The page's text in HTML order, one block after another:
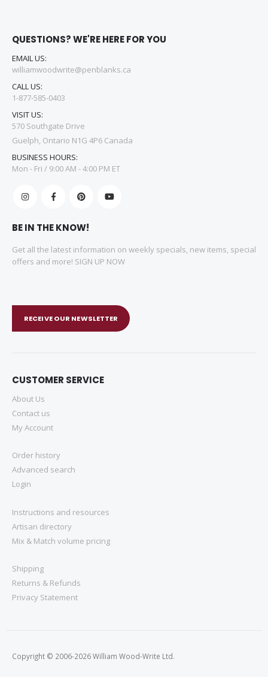
QUESTIONS? WE'RE HERE FOR YOU
EMAIL US:
williamwoodwrite@penblanks.ca
CALL US:
1-877-585-0403
VISIT US:
570 Southgate Drive
Guelph, Ontario N1G 4P6 Canada
BUSINESS HOURS:
Mon - Fri / 9:00 AM - 4:00 PM ET
BE IN THE KNOW!
Get all the latest information on weekly specials, new items, special
offers and more! SIGN UP NOW
RECEIVE OUR NEWSLETTER
CUSTOMER SERVICE
About Us
Contact us
My Account
Order history
Advanced search
Login
Instructions and resources
Artisan directory
Mix & Match volume pricing
Shipping
Returns & Refunds
Privacy Statement
Copyright © 2006-2026 William Wood-Write Ltd.